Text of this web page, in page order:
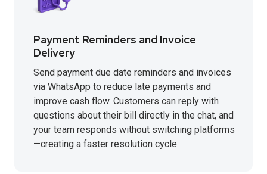
Payment Reminders and Invoice
Delivery
Send payment due date reminders and invoices
via WhatsApp to reduce late payments and
improve cash flow. Customers can reply with
questions about their bill directly in the chat, and
your team responds without switching platforms
—creating a faster resolution cycle.